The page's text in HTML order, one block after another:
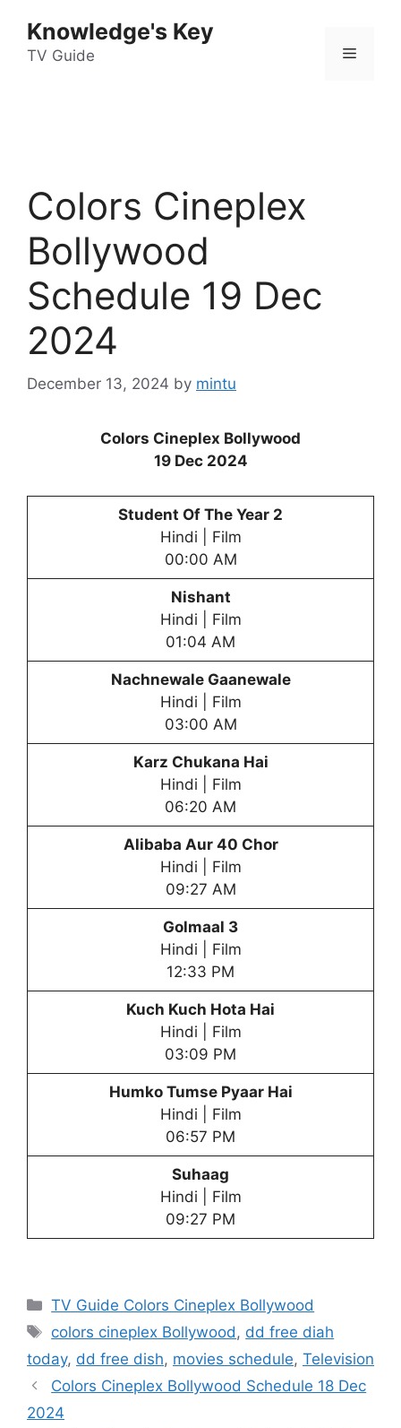
content
Knowledge's Key
TV Guide Menu
Colors Cineplex
Bollywood
Schedule 19 Dec
2024
December 13, 2024 by mintu
Colors Cineplex Bollywood
19 Dec 2024
Student Of The Year 2
Hindi | Film
00:00 AM
Nishant
Hindi | Film
01:04 AM
Nachnewale Gaanewale
Hindi | Film
03:00 AM
Karz Chukana Hai
Hindi | Film
06:20 AM
Alibaba Aur 40 Chor
Hindi | Film
09:27 AM
Golmaal 3
Hindi | Film
12:33 PM
Kuch Kuch Hota Hai
Hindi | Film
03:09 PM
Humko Tumse Pyaar Hai
Hindi | Film
06:57 PM
Suhaag
Hindi | Film
09:27 PM
Categories
TV Guide Colors Cineplex Bollywood
Tags
colors cineplex Bollywood, dd free diah
today, dd free dish, movies schedule, Television
Colors Cineplex Bollywood Schedule 18 Dec
2024